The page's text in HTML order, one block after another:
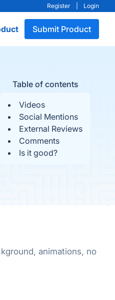
Register Login
Submit Product
Table of contents
Videos
Social Mentions
External Reviews
Comments
Is it good?
animations, no